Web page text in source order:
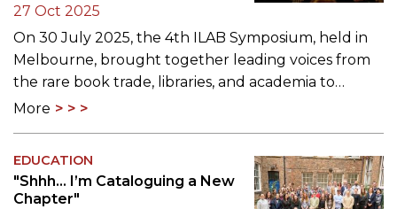
27 Oct 2025
On 30 July 2025, the 4th ILAB Symposium, held in
Melbourne, brought together leading voices from
the rare book trade, libraries, and academia to…
More
EDUCATION
"Shhh... I’m Cataloguing a New
Chapter"